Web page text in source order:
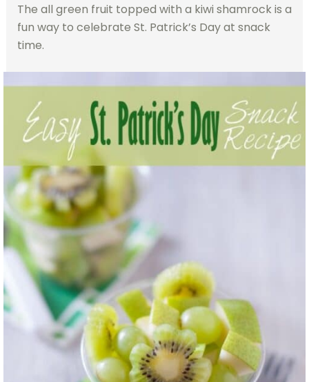
The all green fruit topped with a kiwi shamrock is a
fun way to celebrate St. Patrick’s Day at snack
time.